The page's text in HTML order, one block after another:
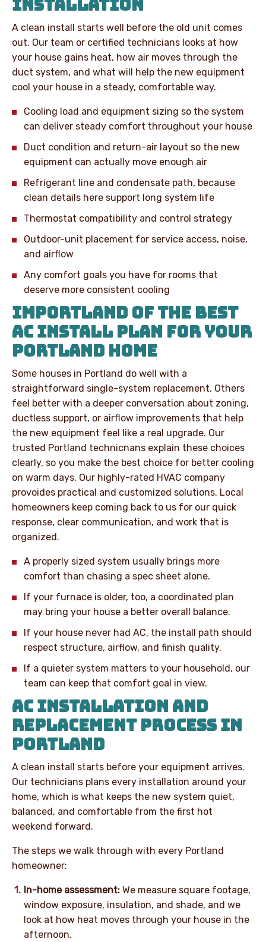
INSTALLATION
A clean install starts well before the old unit comes
out. Our team or certified technicians looks at how
your house gains heat, how air moves through the
duct system, and what will help the new equipment
cool your house in a steady, comfortable way.
Cooling load and equipment sizing so the system
can deliver steady comfort throughout your house
Duct condition and return-air layout so the new
equipment can actually move enough air
Refrigerant line and condensate path, because
clean details here support long system life
Thermostat compatibility and control strategy
Outdoor-unit placement for service access, noise,
and airflow
Any comfort goals you have for rooms that
deserve more consistent cooling
IMPORTLAND OF THE BEST
AC INSTALL PLAN FOR YOUR
PORTLAND HOME
Some houses in Portland do well with a
straightforward single-system replacement. Others
feel better with a deeper conversation about zoning,
ductless support, or airflow improvements that help
the new equipment feel like a real upgrade. Our
trusted Portland technicnans explain these choices
clearly, so you make the best choice for better cooling
on warm days. Our highly-rated HVAC company
provoides practical and customized solutions. Local
homeowners keep coming back to us for our quick
response, clear communication, and work that is
organized.
A properly sized system usually brings more
comfort than chasing a spec sheet alone.
If your furnace is older, too, a coordinated plan
may bring your house a better overall balance.
If your house never had AC, the install path should
respect structure, airflow, and finish quality.
If a quieter system matters to your household, our
team can keep that comfort goal in view.
AC INSTALLATION AND
REPLACEMENT PROCESS IN
PORTLAND
A clean install starts before your equipment arrives.
Our technicians plans every installation around your
home, which is what keeps the new system quiet,
balanced, and comfortable from the first hot
weekend forward.
The steps we walk through with every Portland
homeowner:
In-home assessment: We measure square footage,
window exposure, insulation, and shade, and we
look at how heat moves through your house in the
afternoon.